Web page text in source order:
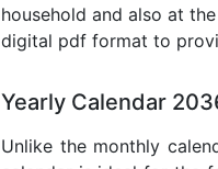
household and also at
digital pdf format to
Yearly Calendar
Unlike the monthly